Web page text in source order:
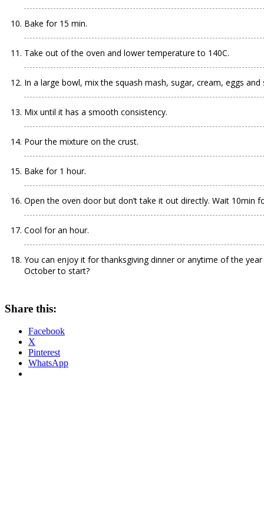
Bake for 15 min.
Take out of the oven and lower temperature to 140C.
In a large bowl, mix the squash mash, sugar, cream, eggs and
Mix until it has a smooth consistency.
Pour the mixture on the crust.
Bake for 1 hour.
Open the oven door but don’t take it out directly. Wait
Cool for an hour.
You can enjoy it for thanksgiving dinner or anytime of the
October to start?
Share this:
Facebook
X
Pinterest
WhatsApp